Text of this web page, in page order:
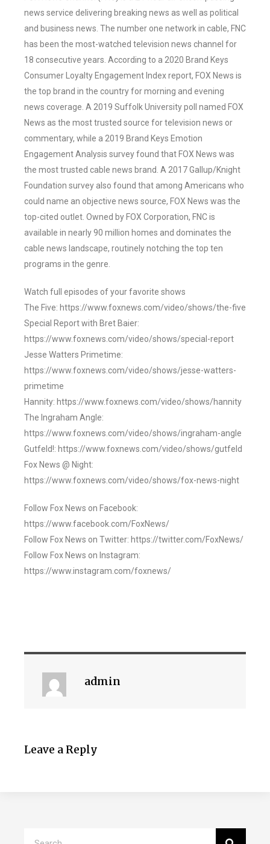
news service delivering breaking news as well as political
and business news. The number one network in cable, FNC
has been the most-watched television news channel for
18 consecutive years. According to a 2020 Brand Keys
Consumer Loyalty Engagement Index report, FOX News is
the top brand in the country for morning and evening
news coverage. A 2019 Suffolk University poll named FOX
News as the most trusted source for television news or
commentary, while a 2019 Brand Keys Emotion
Engagement Analysis survey found that FOX News was
the most trusted cable news brand. A 2017 Gallup/Knight
Foundation survey also found that among Americans who
could name an objective news source, FOX News was the
top-cited outlet. Owned by FOX Corporation, FNC is
available in nearly 90 million homes and dominates the
cable news landscape, routinely notching the top ten
programs in the genre.
Watch full episodes of your favorite shows
The Five: https://www.foxnews.com/video/shows/the-five
Special Report with Bret Baier:
https://www.foxnews.com/video/shows/special-report
Jesse Watters Primetime:
https://www.foxnews.com/video/shows/jesse-watters-
primetime
Hannity: https://www.foxnews.com/video/shows/hannity
The Ingraham Angle:
https://www.foxnews.com/video/shows/ingraham-angle
Gutfeld!: https://www.foxnews.com/video/shows/gutfeld
Fox News @ Night:
https://www.foxnews.com/video/shows/fox-news-night
Follow Fox News on Facebook:
https://www.facebook.com/FoxNews/
Follow Fox News on Twitter: https://twitter.com/FoxNews/
Follow Fox News on Instagram:
https://www.instagram.com/foxnews/
admin
Leave a Reply